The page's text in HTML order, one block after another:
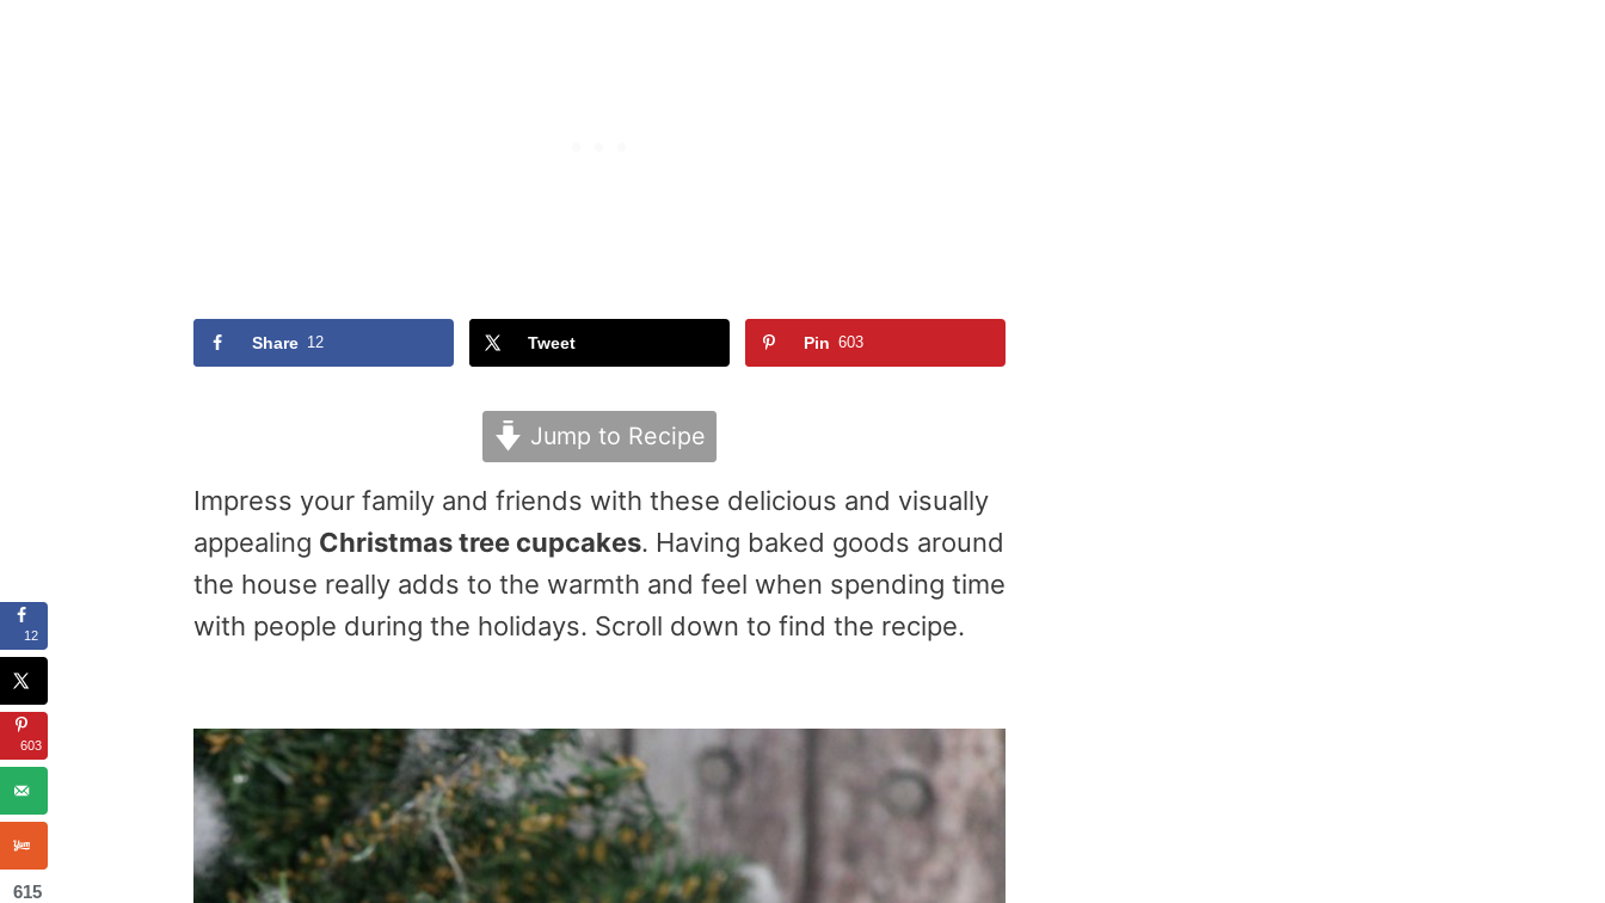
Share 12 Tweet Pin 603
Jump to Recipe
Impress your family and friends with these delicious and visually
appealing Christmas tree cupcakes. Having baked goods around
the house really adds to the warmth and feel when spending time
with people during the holidays. Scroll down to find the recipe.
12
603
615